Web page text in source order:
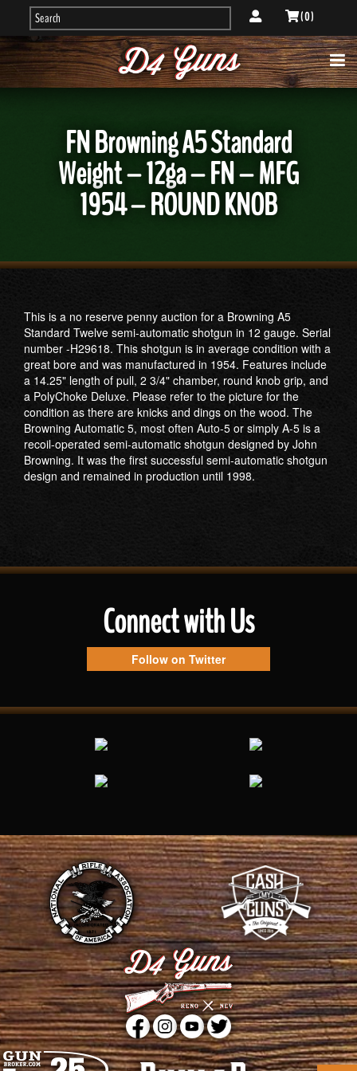
( 0 )
FN Browning A5 Standard
Weight – 12ga – FN – MFG
1954 – ROUND KNOB
This is a no reserve penny auction for a Browning A5
Standard Twelve semi-automatic shotgun in 12 gauge. Serial
number -H29618. This shotgun is in average condition with a
great bore and was manufactured in 1954. Features include
a 14.25" length of pull, 2 3/4" chamber, round knob grip, and
a PolyChoke Deluxe. Please refer to the picture for the
condition as there are knicks and dings on the wood. The
Browning Automatic 5, most often Auto-5 or simply A-5 is a
recoil-operated semi-automatic shotgun designed by John
Browning. It was the first successful semi-automatic shotgun
design and remained in production until 1998.
Connect with Us
Follow on Twitter